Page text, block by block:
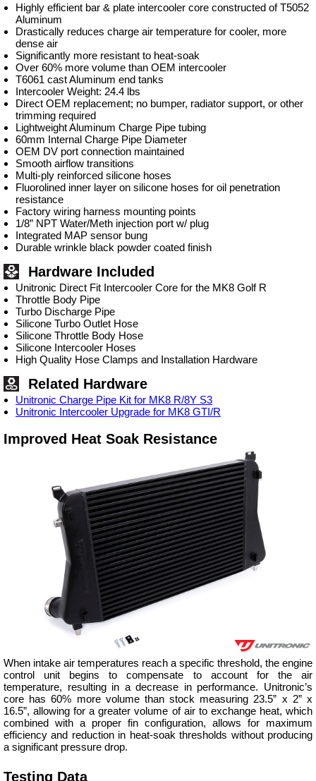
Highly efficient bar & plate intercooler core constructed of T5052
Aluminum
Drastically reduces charge air temperature for cooler, more
dense air
Significantly more resistant to heat-soak
Over 60% more volume than OEM intercooler
T6061 cast Aluminum end tanks
Intercooler Weight: 24.4 lbs
Direct OEM replacement; no bumper, radiator support, or other
trimming required
Lightweight Aluminum Charge Pipe tubing
60mm Internal Charge Pipe Diameter
OEM DV port connection maintained
Smooth airflow transitions
Multi-ply reinforced silicone hoses
Fluorolined inner layer on silicone hoses for oil penetration
resistance
Factory wiring harness mounting points
1/8” NPT Water/Meth injection port w/ plug
Integrated MAP sensor bung
Durable wrinkle black powder coated finish
Hardware Included
Unitronic Direct Fit Intercooler Core for the MK8 Golf R
Throttle Body Pipe
Turbo Discharge Pipe
Silicone Turbo Outlet Hose
Silicone Throttle Body Hose
Silicone Intercooler Hoses
High Quality Hose Clamps and Installation Hardware
Related Hardware
Unitronic Charge Pipe Kit for MK8 R/8Y S3
Unitronic Intercooler Upgrade for MK8 GTI/R
Improved Heat Soak Resistance
When intake air temperatures reach a specific threshold, the engine
control unit begins to compensate to account for the air
temperature, resulting in a decrease in performance. Unitronic’s
core has 60% more volume than stock measuring 23.5” x 2” x
16.5”, allowing for a greater volume of air to exchange heat, which
combined with a proper fin configuration, allows for maximum
efficiency and reduction in heat-soak thresholds without producing
a significant pressure drop.
Testing Data